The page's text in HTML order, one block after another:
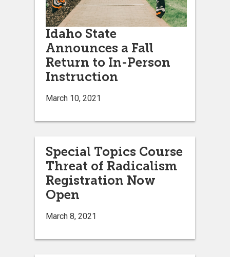
Idaho State
Announces a Fall
Return to In-Person
Instruction
March 10, 2021
Special Topics Course
Threat of Radicalism
Registration Now
Open
March 8, 2021